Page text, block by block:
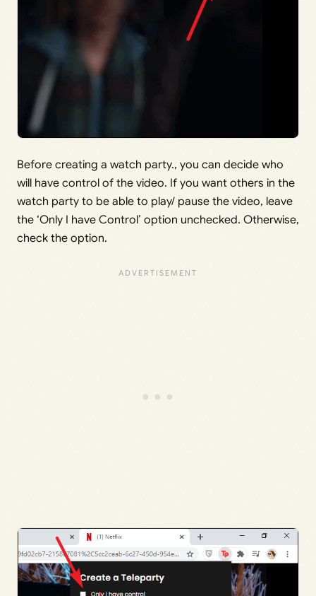
Before creating a watch party., you can decide who
will have control of the video. If you want others in the
watch party to be able to play/ pause the video, leave
the ‘Only I have Control’ option unchecked. Otherwise,
check the option.